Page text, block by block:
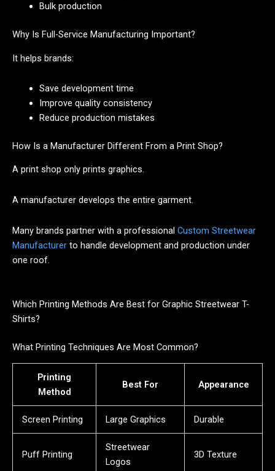
Bulk production
Why Is Full-Service Manufacturing Important?
It helps brands:
Save development time
Improve quality consistency
Reduce production mistakes
How Is a Manufacturer Different From a Print Shop?
A print shop only prints graphics.
A manufacturer develops the entire garment.
Many brands partner with a professional Custom Streetwear
Manufacturer to handle development and production under
one roof.
Which Printing Methods Are Best for Graphic Streetwear T-
Shirts?
What Printing Techniques Are Most Common?
Printing
Method
Best For Appearance
Screen Printing Large Graphics Durable
Puff Printing
Streetwear
Logos
3D Texture